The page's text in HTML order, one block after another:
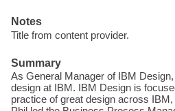
Notes
Title from content provider.
Summary
As General Manager of IBM
design at IBM. IBM Design is
practice of great design across